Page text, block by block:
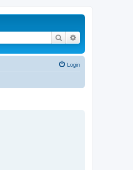
Search
Login